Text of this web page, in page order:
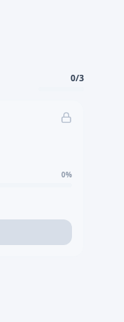
0/3
0%